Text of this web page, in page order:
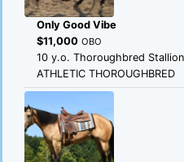
Only Good Vibe
$11,000 OBO
10 y.o. Thoroughbred
ATHLETIC THOROUGHBRED